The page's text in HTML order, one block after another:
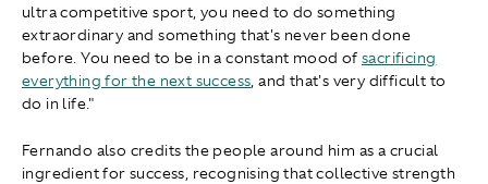
ultra competitive sport, you need to do something
extraordinary and something that's never been done
before. You need to be in a constant mood of sacrificing
everything for the next success, and that's very difficult to
do in life."
Fernando also credits the people around him as a crucial
ingredient for success, recognising that collective strength